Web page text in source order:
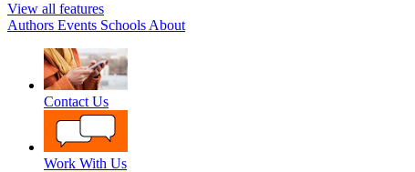
View all features
Authors Events Schools About
Contact Us
Work With Us